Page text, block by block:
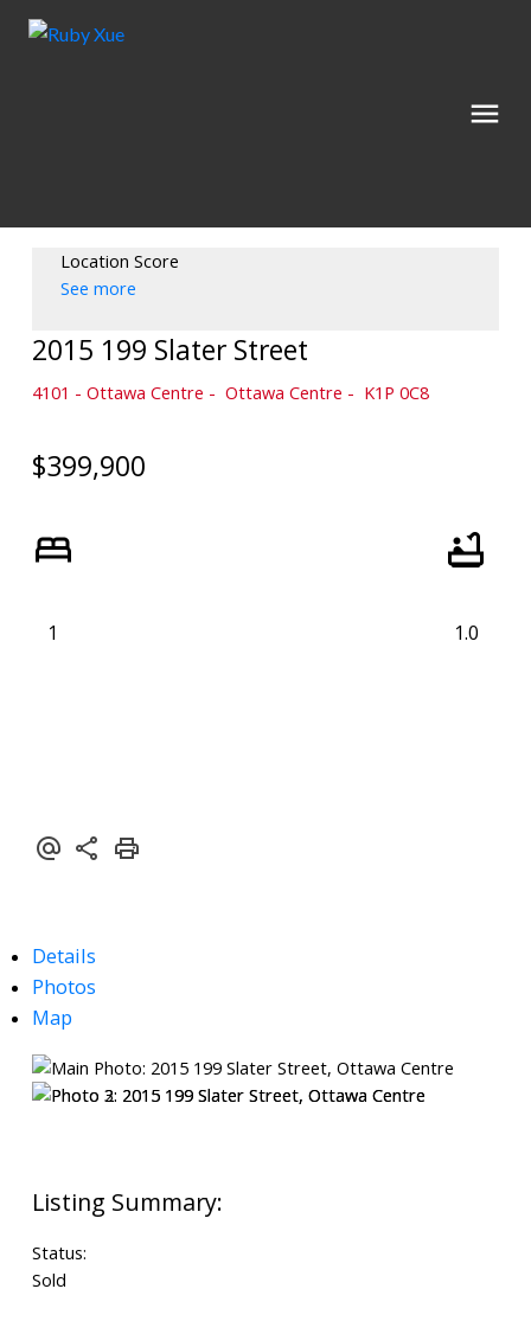
Location Score
See more
2015 199 Slater Street
4101 - Ottawa Centre Ottawa Centre K1P 0C8
$399,900
1 1.0
Details
Photos
Map
Status:
Sold